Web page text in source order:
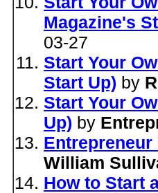
Magazine's
03-27
Start Your
Start Up) by
Start Your
Up) by
Entrepreneur
William
How to Start